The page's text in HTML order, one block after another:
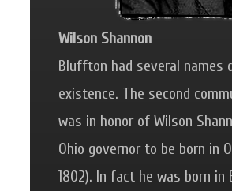
Wilson Shannon
Bluffton had several names
existence. The second
was in honor of Wilson
Ohio governor to be born in
1802). In fact he was born in